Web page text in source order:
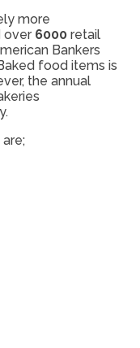
more
over 6000 retail
Bankers
food items is
the annual